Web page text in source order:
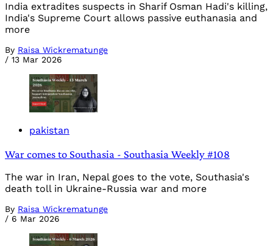
India extradites suspects in Sharif Osman Hadi's killing,
India's Supreme Court allows passive euthanasia and
more
By Raisa Wickrematunge
/ 13 Mar 2026
pakistan
War comes to Southasia - Southasia Weekly #108
The war in Iran, Nepal goes to the vote, Southasia's
death toll in Ukraine-Russia war and more
By Raisa Wickrematunge
/ 6 Mar 2026